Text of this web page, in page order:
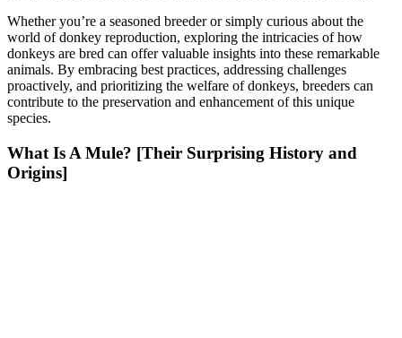
Whether you’re a seasoned breeder or simply curious about the
world of donkey reproduction, exploring the intricacies of how
donkeys are bred can offer valuable insights into these remarkable
animals. By embracing best practices, addressing challenges
proactively, and prioritizing the welfare of donkeys, breeders can
contribute to the preservation and enhancement of this unique
species.
What Is A Mule? [Their Surprising History and
Origins]